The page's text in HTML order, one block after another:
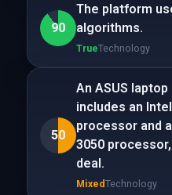
90
The platform
algorithms.
TrueTechnology
50
An ASUS
includes an
processor and
3050
deal.
MixedTechnology